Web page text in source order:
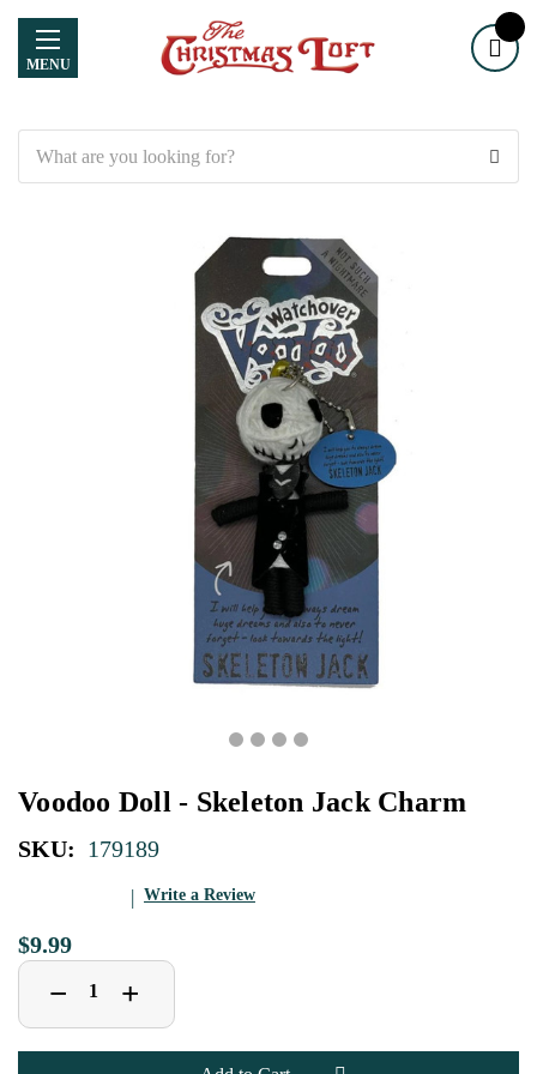
MENU
Voodoo Doll - Skeleton Jack Charm
SKU: 179189
Write a Review
$9.99
Decrease
Quantity
of
Voodoo
Doll
− Increase
Quantity
of
Voodoo
Doll
+